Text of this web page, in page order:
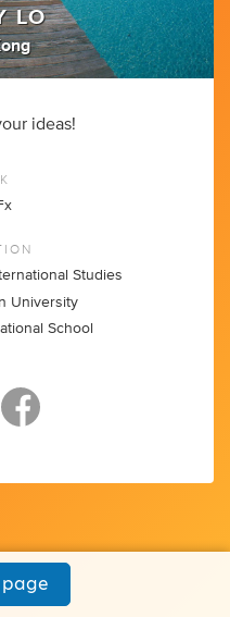
LO
ideas!
Studies
University
School
page